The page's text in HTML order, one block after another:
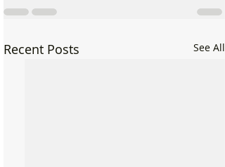
Recent Posts See All